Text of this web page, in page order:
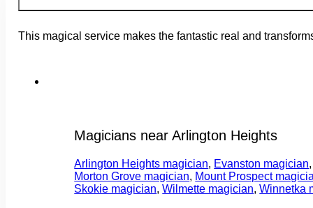
This magical service makes the fantastic real and
Magicians near Arlington Heights
Arlington Heights magician, Evanston magician
Morton Grove magician, Mount Prospect
Skokie magician,Wilmette magician,Winnetka